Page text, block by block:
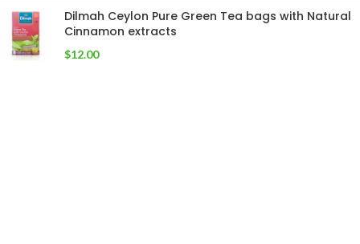
Dilmah Ceylon Pure Green Tea bags with Natural
Cinnamon extracts
$12.00